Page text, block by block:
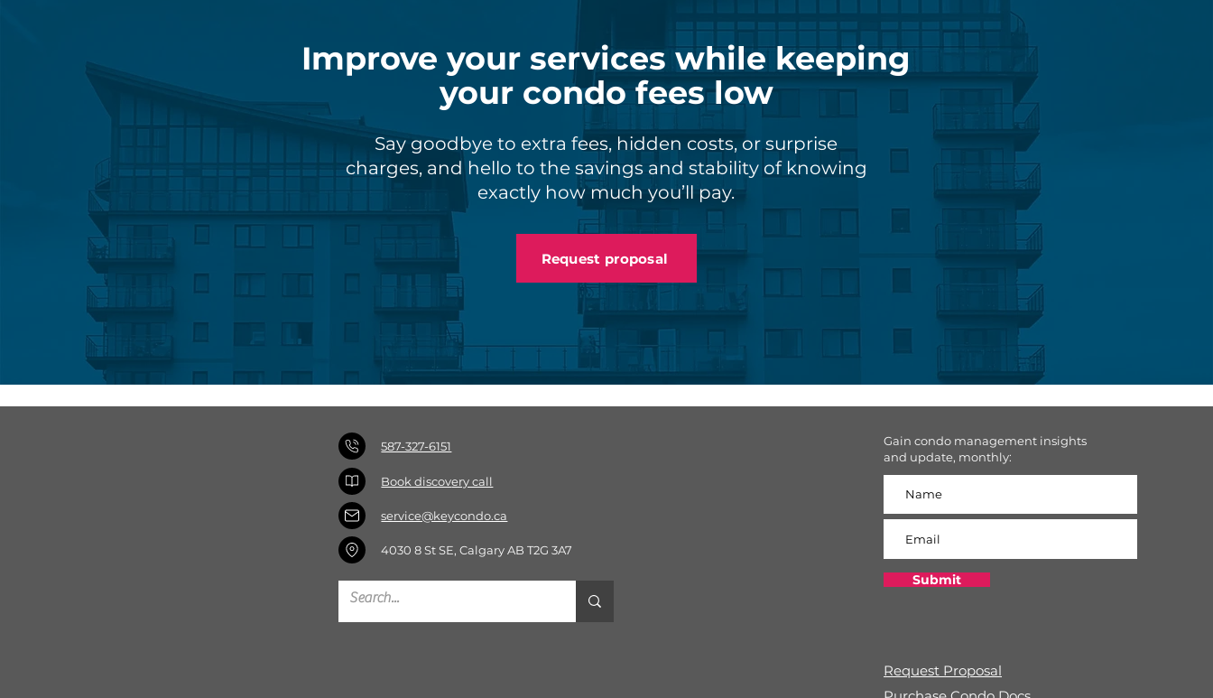
Improve your services while keeping
your condo fees low
Say goodbye to extra fees, hidden costs, or surprise
charges, and hello to the savings and stability of knowing
exactly how much you’ll pay.
Request proposal
587-327-6151
service@keycondo.ca​
4030 8 St SE, Calgary AB T2G 3A7
Book discovery call
Gain condo management insights
and update, monthly:
Submit
Request Proposal